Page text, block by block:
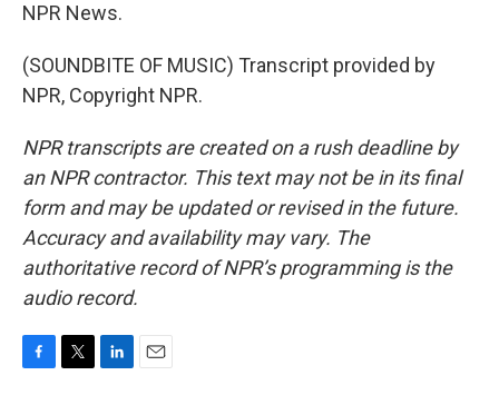
NPR News.
(SOUNDBITE OF MUSIC) Transcript provided by
NPR, Copyright NPR.
NPR transcripts are created on a rush deadline by
an NPR contractor. This text may not be in its final
form and may be updated or revised in the future.
Accuracy and availability may vary. The
authoritative record of NPR’s programming is the
audio record.